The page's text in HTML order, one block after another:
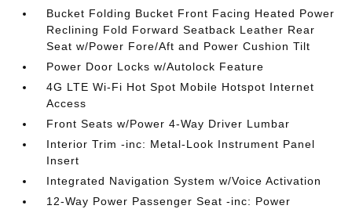
Bucket Folding Bucket Front Facing Heated Power
Reclining Fold Forward Seatback Leather Rear
Seat w/Power Fore/Aft and Power Cushion Tilt
Power Door Locks w/Autolock Feature
4G LTE Wi-Fi Hot Spot Mobile Hotspot Internet
Access
Front Seats w/Power 4-Way Driver Lumbar
Interior Trim -inc: Metal-Look Instrument Panel
Insert
Integrated Navigation System w/Voice Activation
12-Way Power Passenger Seat -inc: Power